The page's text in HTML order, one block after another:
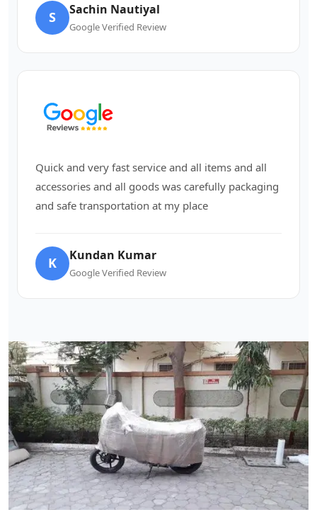
S Sachin Nautiyal
Google Verified Review
Quick and very fast service and all items and all
accessories and all goods was carefully packaging
and safe transportation at my place
K Kundan Kumar
Google Verified Review